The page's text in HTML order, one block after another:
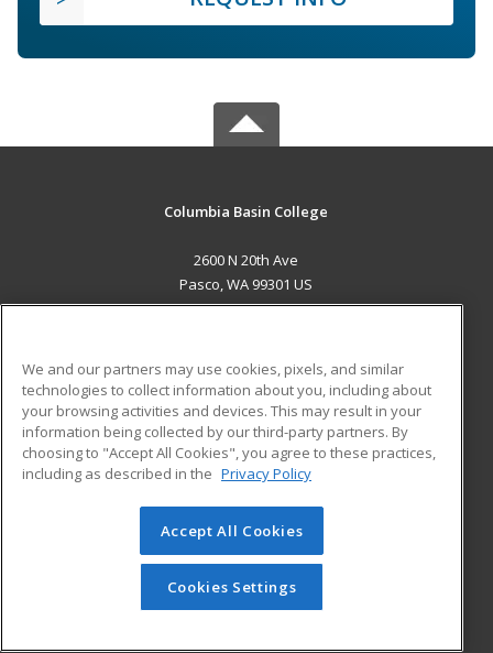
Columbia Basin College
2600 N 20th Ave
Pasco, WA 99301 US
ADDITIONAL RESOURCES
Military
Financial Assistance
Help
Student Blog
© 2026 ed2go, a division of Cengage Learning. All rights
reserved. The material on this site cannot be reproduced or
redistributed unless you have obtained prior written
permission from Cengage Learning.Privacy Policy
We and our partners may use cookies, pixels, and similar
technologies to collect information about you, including about
your browsing activities and devices. This may result in your
information being collected by our third-party partners. By
choosing to "Accept All Cookies", you agree to these practices,
including as described in the Privacy Policy
Accept All Cookies
Cookies Settings